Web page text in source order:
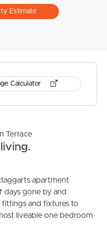
Estimate
Calculator
Terrace
apartment
days gone by and
and fixtures to
liveable one bedroom